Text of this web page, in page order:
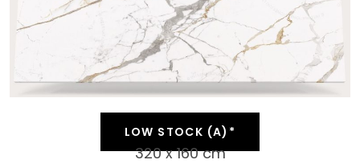
LOW STOCK (A)*
320 x 160 cm